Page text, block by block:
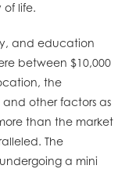
of life.
and education
between $10,000
the
and other factors as
than the market
The
a mini